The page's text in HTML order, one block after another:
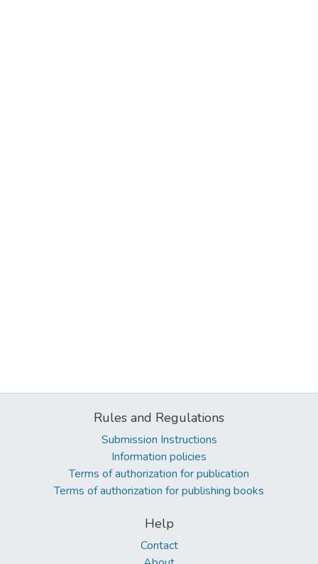
Rules and Regulations
Submission Instructions
Information policies
Terms of authorization for publication
Terms of authorization for publishing books
Help
Contact